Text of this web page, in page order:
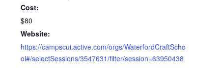
Cost:
$80
Website:
https://campscui.active.com/orgs/WaterfordCraftScho
ol#/selectSessions/3547631/filter/session=63950438